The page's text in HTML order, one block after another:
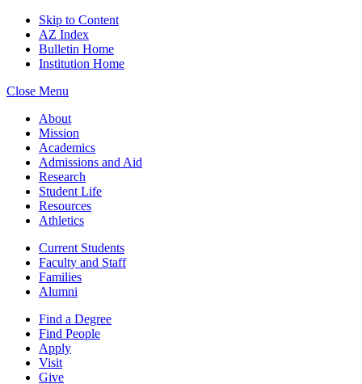
Skip to Content
AZ Index
Bulletin Home
Institution Home
Close Menu
About
Mission
Academics
Admissions and Aid
Research
Student Life
Resources
Athletics
Current Students
Faculty and Staff
Families
Alumni
Find a Degree
Find People
Apply
Visit
Give